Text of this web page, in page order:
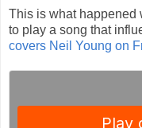
This is what happened
to play a song that
covers Neil Young on